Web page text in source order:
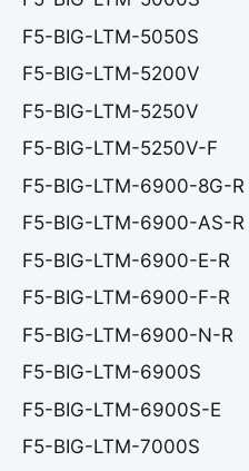
F5-BIG-LTM-5050S
F5-BIG-LTM-5200V
F5-BIG-LTM-5250V
F5-BIG-LTM-5250V-F
F5-BIG-LTM-6900-8G-R
F5-BIG-LTM-6900-AS-R
F5-BIG-LTM-6900-E-R
F5-BIG-LTM-6900-F-R
F5-BIG-LTM-6900-N-R
F5-BIG-LTM-6900S
F5-BIG-LTM-6900S-E
F5-BIG-LTM-7000S